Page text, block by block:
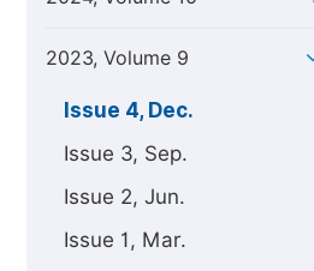
2023, Volume 9
Issue 4, Dec.
Issue 3, Sep.
Issue 2, Jun.
Issue 1, Mar.